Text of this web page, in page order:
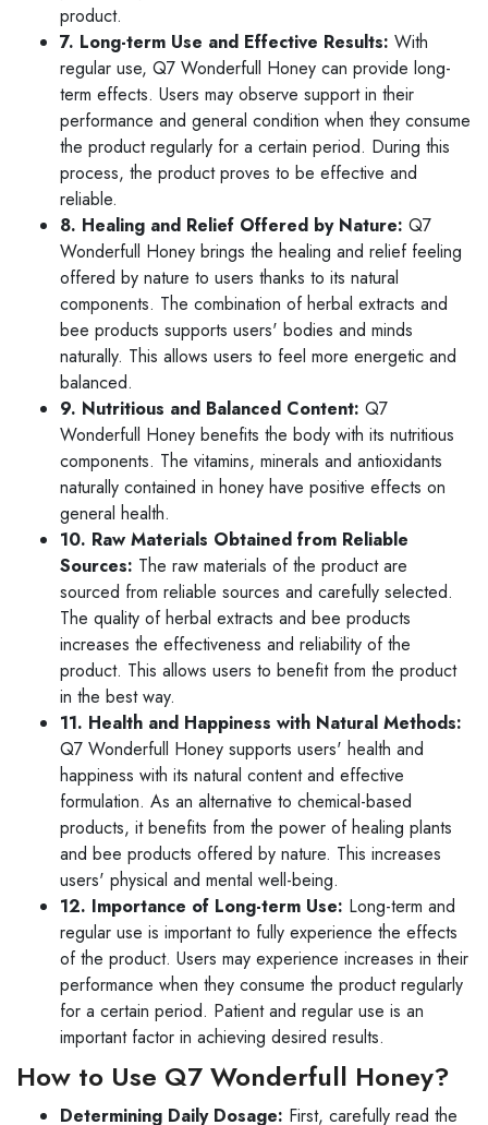
product.
7. Long-term Use and Effective Results: With
regular use, Q7 Wonderfull Honey can provide long-
term effects. Users may observe support in their
performance and general condition when they consume
the product regularly for a certain period. During this
process, the product proves to be effective and
reliable.
8. Healing and Relief Offered by Nature: Q7
Wonderfull Honey brings the healing and relief feeling
offered by nature to users thanks to its natural
components. The combination of herbal extracts and
bee products supports users' bodies and minds
naturally. This allows users to feel more energetic and
balanced.
9. Nutritious and Balanced Content: Q7
Wonderfull Honey benefits the body with its nutritious
components. The vitamins, minerals and antioxidants
naturally contained in honey have positive effects on
general health.
10. Raw Materials Obtained from Reliable
Sources: The raw materials of the product are
sourced from reliable sources and carefully selected.
The quality of herbal extracts and bee products
increases the effectiveness and reliability of the
product. This allows users to benefit from the product
in the best way.
11. Health and Happiness with Natural Methods:
Q7 Wonderfull Honey supports users' health and
happiness with its natural content and effective
formulation. As an alternative to chemical-based
products, it benefits from the power of healing plants
and bee products offered by nature. This increases
users' physical and mental well-being.
12. Importance of Long-term Use: Long-term and
regular use is important to fully experience the effects
of the product. Users may experience increases in their
performance when they consume the product regularly
for a certain period. Patient and regular use is an
important factor in achieving desired results.
How to Use Q7 Wonderfull Honey?
Determining Daily Dosage: First, carefully read the